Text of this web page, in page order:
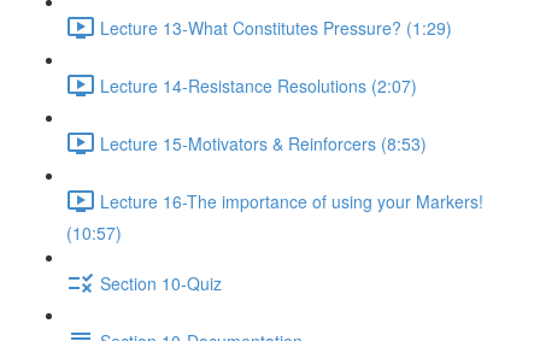
Lecture 13-What Constitutes Pressure? (1:29)
Lecture 14-Resistance Resolutions (2:07)
Lecture 15-Motivators & Reinforcers (8:53)
Lecture 16-The importance of using your Markers!
(10:57)
Section 10-Quiz